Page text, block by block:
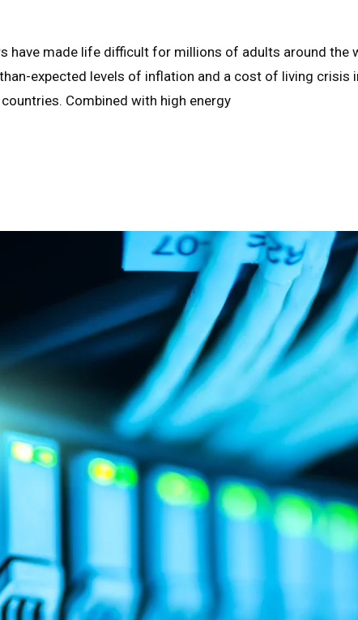
have made life difficult for millions of adults around the
expected levels of inflation and a cost of living crisis
Combined with high energy